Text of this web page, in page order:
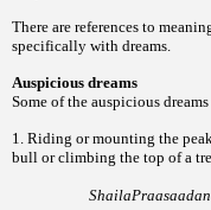
There are references to
specifically with dreams.
Auspicious dreams
Some of the auspicious dreams
1. Riding or mounting the
bull or climbing the top of a